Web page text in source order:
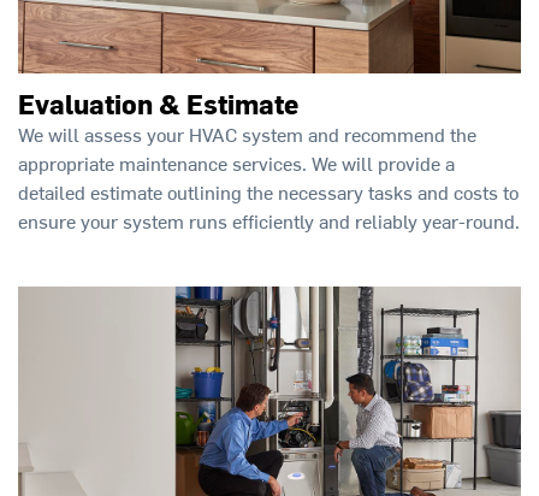
Evaluation & Estimate
We will assess your HVAC system and recommend the
appropriate maintenance services. We will provide a
detailed estimate outlining the necessary tasks and costs to
ensure your system runs efficiently and reliably year-round.